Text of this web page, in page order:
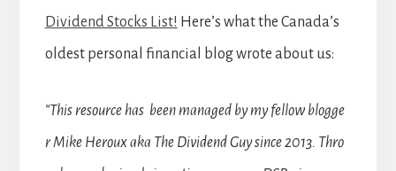
Dividend Stocks List! Here’s what the Canada’s
oldest personal financial blog wrote about us:
“This resource has been managed by my fellow blogge
r Mike Heroux aka The Dividend Guy since 2013. Thro